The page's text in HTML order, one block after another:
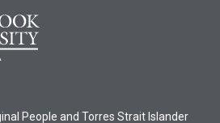
People and Torres Strait Islander